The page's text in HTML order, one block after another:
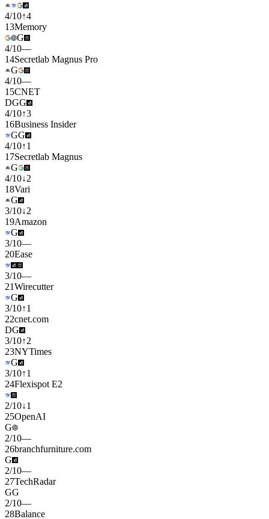
4/10↑4
13Memory
G
4/10—
14Secretlab Magnus Pro
G
4/10—
15CNET
DGG
4/10↑3
16Business Insider
GG
4/10↑1
17Secretlab Magnus
G
4/10↓2
18Vari
G
3/10↓2
19Amazon
G
3/10—
20Ease
3/10—
21Wirecutter
G
3/10↑1
22cnet.com
DG
3/10↑2
23NYTimes
G
3/10↑1
24Flexispot E2
2/10↓1
25OpenAI
G
2/10—
26branchfurniture.com
G
2/10—
27TechRadar
GG
2/10—
28Balance